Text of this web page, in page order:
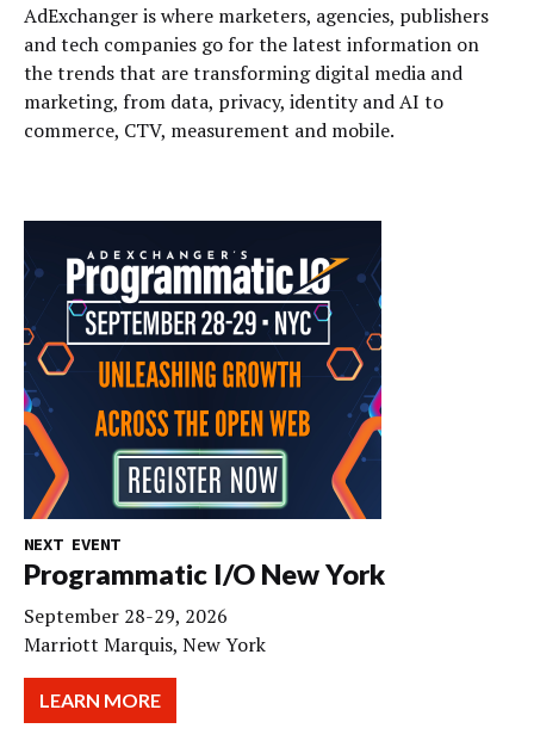
AdExchanger is where marketers, agencies, publishers
and tech companies go for the latest information on
the trends that are transforming digital media and
marketing, from data, privacy, identity and AI to
commerce, CTV, measurement and mobile.
NEXT EVENT
Programmatic I/O New York
September 28-29, 2026
Marriott Marquis, New York
LEARN MORE